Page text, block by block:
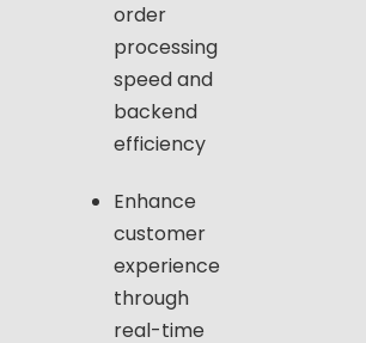
order
processing
speed and
backend
efficiency
Enhance
customer
experience
through
real-time